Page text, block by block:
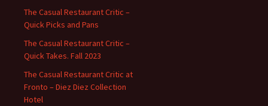
The Casual Restaurant Critic –
Quick Picks and Pans
The Casual Restaurant Critic –
Quick Takes. Fall 2023
The Casual Restaurant Critic at
Fronto – Diez Diez Collection
Hotel